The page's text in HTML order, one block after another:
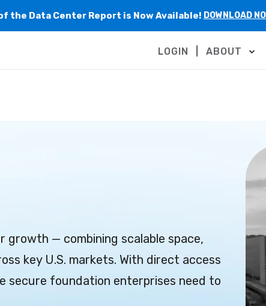
the Data Center Report is Now Available! DOWNLOAD
LOGIN ABOUT
— combining scalable space,
key U.S. markets. With direct access
secure foundation enterprises need to